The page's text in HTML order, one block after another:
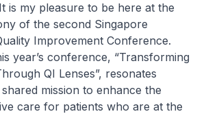
is my pleasure to be here at the
of the second Singapore
Improvement Conference.
year’s conference, “Transforming
QI Lenses”, resonates
mission to enhance the
care for patients who are at the